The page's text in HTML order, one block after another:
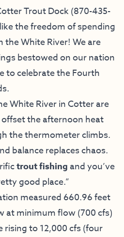
Trout Dock(870-435-
the freedom of spending
the White River! We are
bestowed on our nation
to celebrate the Fourth
White River in Cotter are
the afternoon heat
the thermometer climbs.
balance replaces chaos.
trout fishing and you’ve
good place.”
measured 660.96 feet
at minimum flow (700 cfs)
rising to 12,000 cfs (four